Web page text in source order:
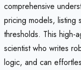
comprehensive
pricing models, listing
thresholds. This high-
scientist who writes
logic, and can